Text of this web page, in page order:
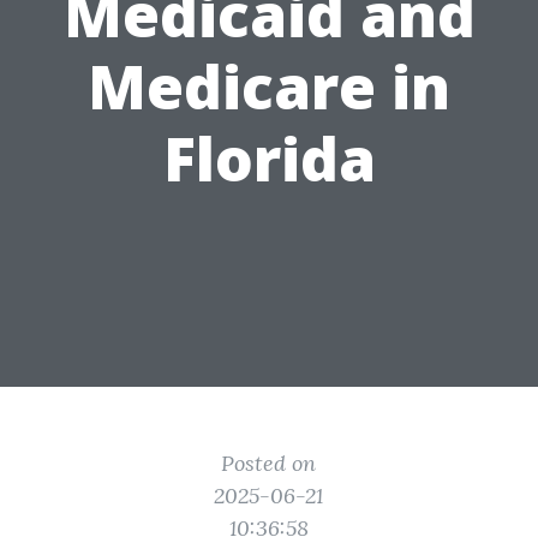
Medicare in
Florida
Posted on
2025-06-21
10:36:58